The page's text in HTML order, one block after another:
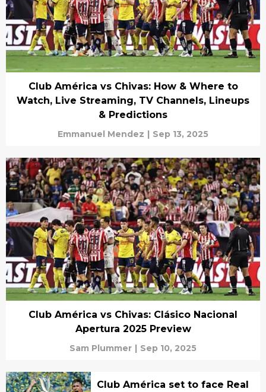
Club América vs Chivas: How & Where to
Watch, Live Streaming, TV Channels, Lineups
& Predictions
Emmanuel Mendez | Sep 13, 2025
Club América vs Chivas: Clásico Nacional
Apertura 2025 Preview
Sam Plummer | Sep 10, 2025
Club América set to face Real